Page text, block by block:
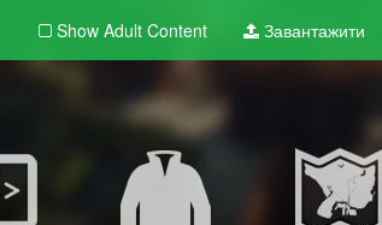
Show Adult Content Завантажити